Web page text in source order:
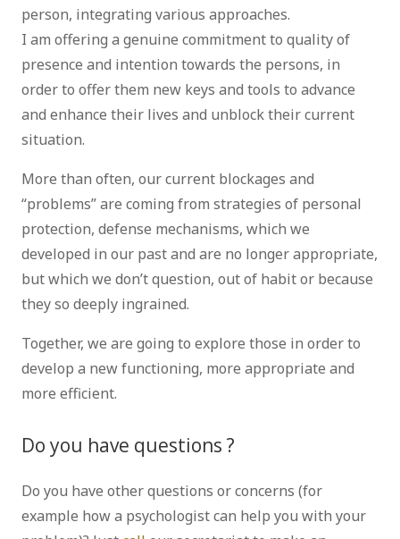
person, integrating various approaches.
I am offering a genuine commitment to quality of
presence and intention towards the persons, in
order to offer them new keys and tools to advance
and enhance their lives and unblock their current
situation.
More than often, our current blockages and
“problems” are coming from strategies of personal
protection, defense mechanisms, which we
developed in our past and are no longer appropriate,
but which we don’t question, out of habit or because
they so deeply ingrained.
Together, we are going to explore those in order to
develop a new functioning, more appropriate and
more efficient.
Do you have questions ?
Do you have other questions or concerns (for
example how a psychologist can help you with your